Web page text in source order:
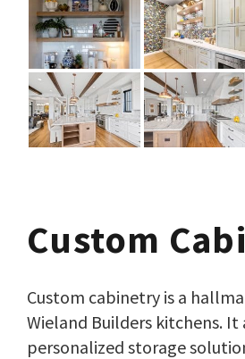
Custom
Custom cabinetry is a
Wieland Builders kitchens.
personalized storage